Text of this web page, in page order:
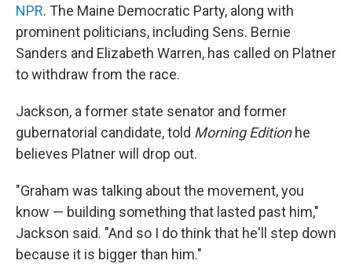
NPR. The Maine Democratic Party, along with
prominent politicians, including Sens. Bernie
Sanders and Elizabeth Warren, has called on Platner
to withdraw from the race.
Jackson, a former state senator and former
gubernatorial candidate, told Morning Editionhe
believes Platner will drop out.
"Graham was talking about the movement, you
know — building something that lasted past him,"
Jackson said. "And so I do think that he'll step down
because it is bigger than him."